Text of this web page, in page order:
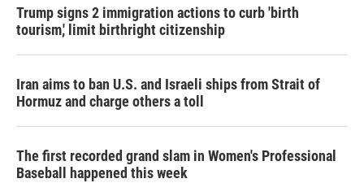
Trump signs 2 immigration actions to curb 'birth
tourism,' limit birthright citizenship
Iran aims to ban U.S. and Israeli ships from Strait of
Hormuz and charge others a toll
The first recorded grand slam in Women's Professional
Baseball happened this week